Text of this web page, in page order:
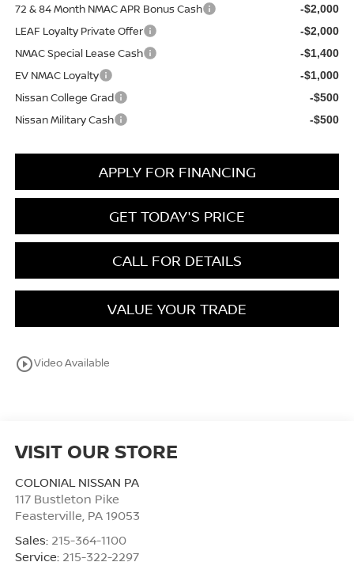
72 & 84 Month NMAC APR Bonus Cash -$2,000
LEAF Loyalty Private Offer -$2,000
NMAC Special Lease Cash -$1,400
EV NMAC Loyalty -$1,000
Nissan College Grad -$500
Nissan Military Cash -$500
APPLY FOR FINANCING
GET TODAY'S PRICE
CALL FOR DETAILS
VALUE YOUR TRADE
play_circle_outlineVideo Available
VISIT OUR STORE
COLONIAL NISSAN PA
117 Bustleton Pike
Feasterville PA 19053
Sales: 215-364-1100
Service: 215-322-2297